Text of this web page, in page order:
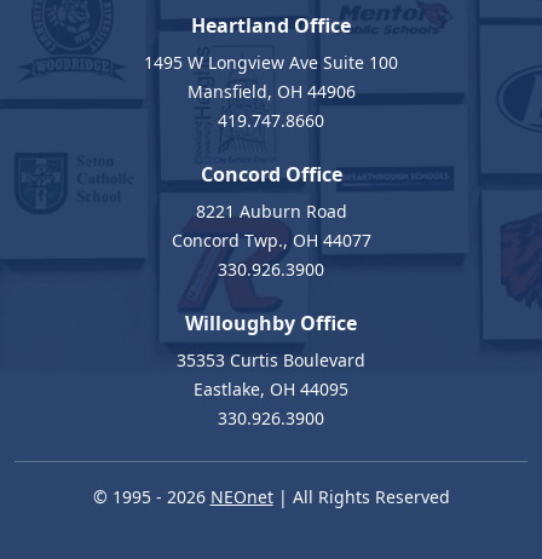
Heartland Office
1495 W Longview Ave Suite 100
Mansfield, OH 44906
419.747.8660
Concord Office
8221 Auburn Road
Concord Twp., OH 44077
330.926.3900
Willoughby Office
35353 Curtis Boulevard
Eastlake, OH 44095
330.926.3900
© 1995 - 2026 NEOnet| All Rights Reserved